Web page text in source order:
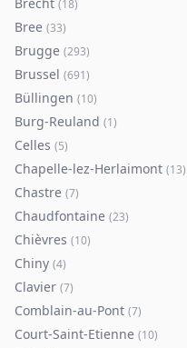
(18)
Bree (33)
Brugge (293)
Brussel (691)
Büllingen (10)
Burg-Reuland (1)
Celles (5)
Chapelle-lez-Herlaimont (13)
Chastre (7)
Chaudfontaine (23)
Chièvres (10)
Chiny (4)
Clavier (7)
Comblain-au-Pont (7)
Court-Saint-Etienne (10)